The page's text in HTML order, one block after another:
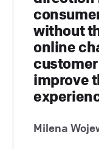
without
online
improve
Milena